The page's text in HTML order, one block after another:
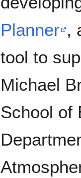
Planner ,
tool to
Michael
School of